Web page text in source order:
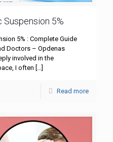
5%
5% : Complete Guide
Doctors – Opdenas
involved in the
I often […]
Read more